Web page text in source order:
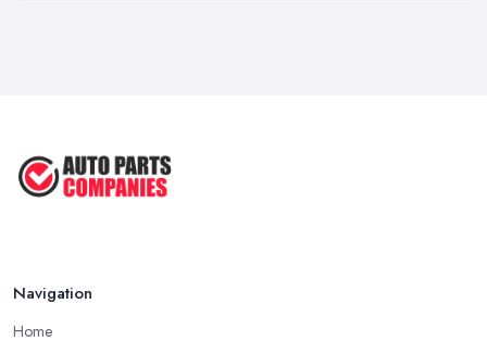
Feb 2026
Navigation
Home